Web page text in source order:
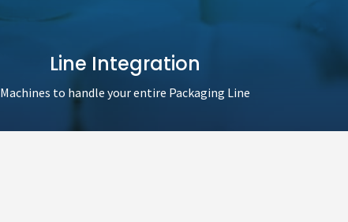
Line Integration
Machines to handle your entire Packaging Line